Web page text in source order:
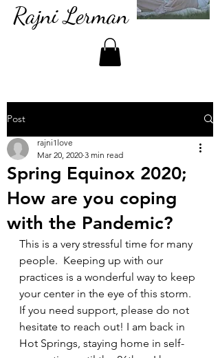
Rajni Lerman
Post
Spring Equinox 2020;
How are you coping
with the Pandemic?
rajni1love
Mar 20, 2020 3 min read
This is a very stressful time for many
people.  Keeping up with our
practices is a wonderful way to keep
your center in the eye of this storm.
If you need support, please do not
hesitate to reach out! I am back in
Hot Springs, staying home in self-